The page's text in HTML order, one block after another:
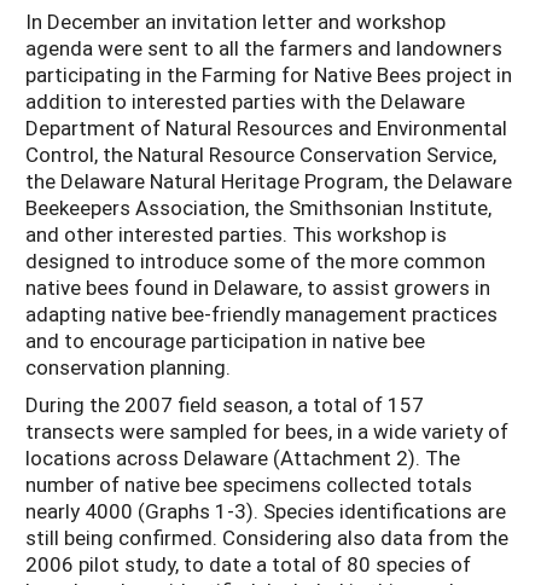
In December an invitation letter and workshop
agenda were sent to all the farmers and landowners
participating in the Farming for Native Bees project in
addition to interested parties with the Delaware
Department of Natural Resources and Environmental
Control, the Natural Resource Conservation Service,
the Delaware Natural Heritage Program, the Delaware
Beekeepers Association, the Smithsonian Institute,
and other interested parties. This workshop is
designed to introduce some of the more common
native bees found in Delaware, to assist growers in
adapting native bee-friendly management practices
and to encourage participation in native bee
conservation planning.
During the 2007 field season, a total of 157
transects were sampled for bees, in a wide variety of
locations across Delaware (Attachment 2). The
number of native bee specimens collected totals
nearly 4000 (Graphs 1-3). Species identifications are
still being confirmed. Considering also data from the
2006 pilot study, to date a total of 80 species of